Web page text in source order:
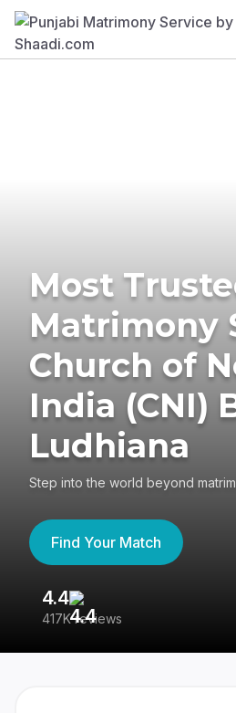
Most
Matrimony
Church of
India (CNI)
Ludhiana
Step into the world beyond
Find Your Match
4.4
417K reviews